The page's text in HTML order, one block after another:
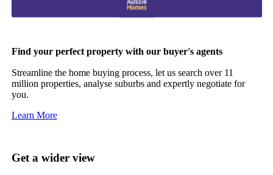
Find your perfect property with our buyer's agents
Streamline the home buying process, let us search over 11
million properties, analyse suburbs and expertly negotiate for
you.
Learn More
Get a wider view